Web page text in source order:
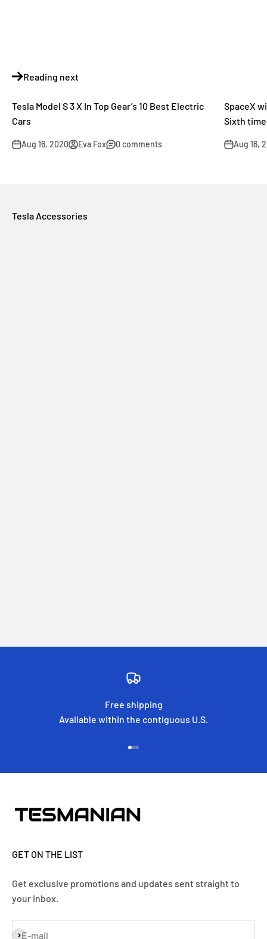
Reading next
Tesla Model S 3 X In Top Gear’s 10 Best Electric
Cars
Aug 16, 2020 Eva Fox 0 comments
SpaceX
Sixth
Aug 16,
Tesla Accessories
Free shipping
Available within the contiguous U.S.
GET ON THE LIST
Get exclusive promotions and updates sent straight to
your inbox.
E-mail
Subscribe